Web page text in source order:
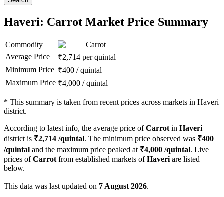
Haveri: Carrot Market Price Summary
Commodity
Carrot
Average Price
₹2,714 per quintal
Minimum Price ₹400 /quintal
Maximum Price ₹4,000 /quintal
* This summary is taken from recent prices across markets in Haveri
district.
According to latest info, the average price ofCarrot in Haveri
district is ₹2,714 /quintal. The minimum price observed was ₹400
/quintal and the maximum price peaked at ₹4,000 /quintal. Live
prices ofCarrot from established markets ofHaveri are listed
below.
This data was last updated on 7 August 2026.